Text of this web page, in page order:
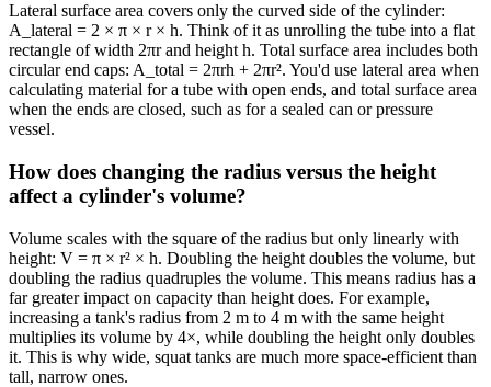
Lateral surface area covers only the curved side of the cylinder:
A_lateral = 2 × π × r × h. Think of it as unrolling the tube into a flat
rectangle of width 2πr and height h. Total surface area includes both
circular end caps: A_total = 2πrh + 2πr². You'd use lateral area when
calculating material for a tube with open ends, and total surface area
when the ends are closed, such as for a sealed can or pressure
vessel.
How does changing the radius versus the height
affect a cylinder's volume?
Volume scales with the square of the radius but only linearly with
height: V = π × r² × h. Doubling the height doubles the volume, but
doubling the radius quadruples the volume. This means radius has a
far greater impact on capacity than height does. For example,
increasing a tank's radius from 2 m to 4 m with the same height
multiplies its volume by 4×, while doubling the height only doubles
it. This is why wide, squat tanks are much more space-efficient than
tall, narrow ones.